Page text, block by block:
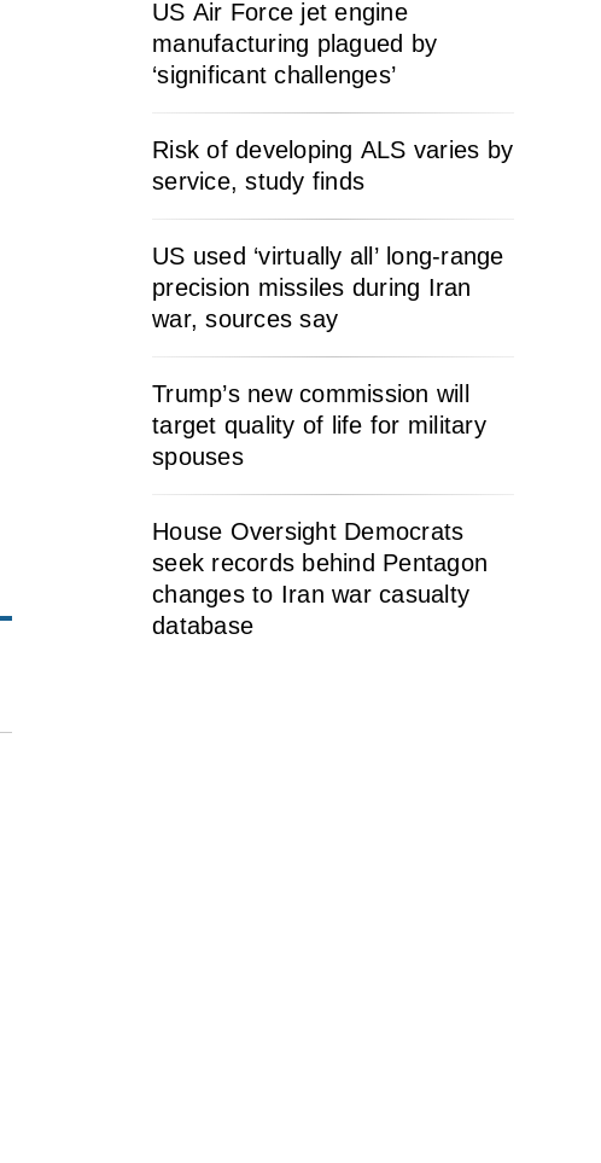
US Air Force jet engine
manufacturing plagued by
‘significant challenges’
Risk of developing ALS varies by
service, study finds
US used ‘virtually all’ long-range
precision missiles during Iran
war, sources say
Trump’s new commission will
target quality of life for military
spouses
House Oversight Democrats
seek records behind Pentagon
changes to Iran war casualty
database